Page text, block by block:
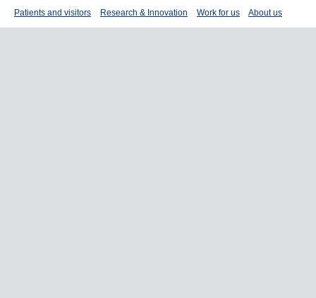
Patients and visitors Research & Innovation Work for us About us